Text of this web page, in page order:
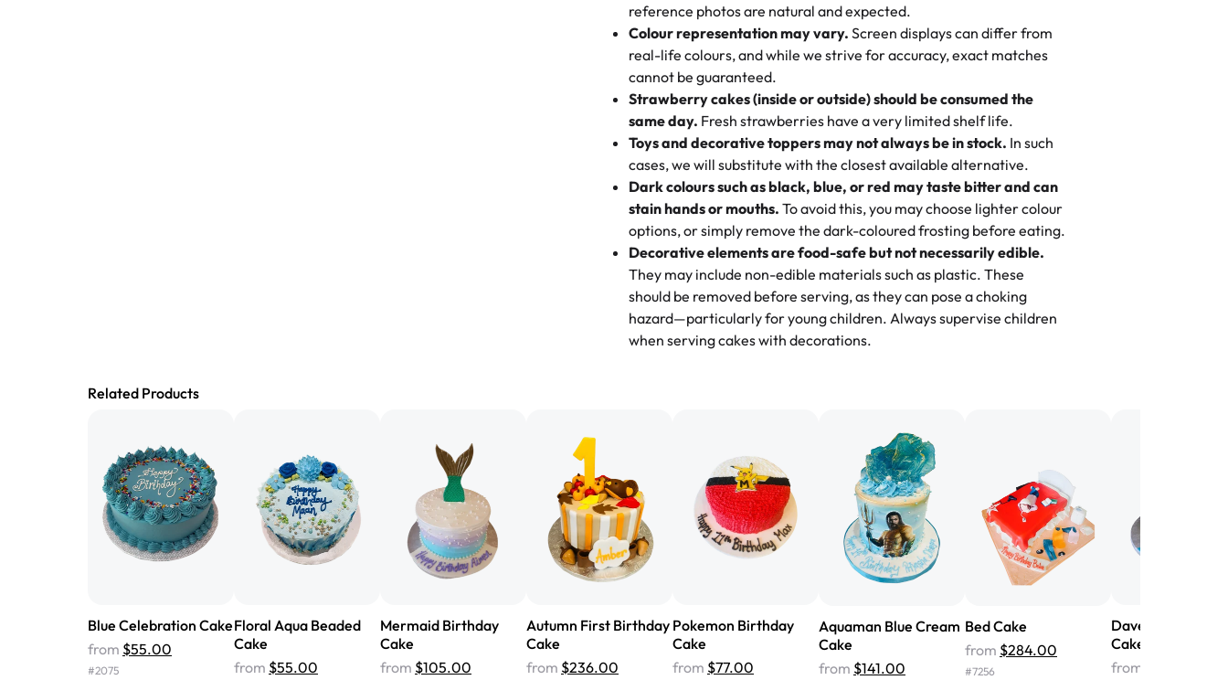
🧁 Baking Happiness Since Day One
Born from a mother’s love, Rashmi’s Bakery has always mixed joy into
every egg-free, nut-free treat. Choosing us means sharing in a family
tradition of sweetness, memories, and smiles that last long after the
dessert is gone.
These were as good as the cake! We popped them in the oven for 10
minutes and they came out SO flaky. One tasted like curry potatoes
and the other was a cheese corn, both amazing!"-Erin
Great experience from the last 3 years. This is my favorite bakery to
go to for cakes and our entire family loves it. It's really easy to order
online and they have multiple cake designs. Trust me they will meet
your expectations. Each and every time we order from Rashmi. I
highly recommend this😊😊"- Nitin
Absolutely the Best Cakes!
This bakery never disappoints! Their cakes are always fresh, delicious,
and beautifully decorated. The flavors are amazing, and the texture is
perfect—soft, moist, and just the right amount of sweetness. Highly
recommend for any occasion!" -Nusrat
tasted amazing! Icing wasn't too sweet, and many guests were
surprised that it didn't have egg in it. We got a sheet with chocolate on
one side and strawberry on the other, and both flavors were delicious.
Will order from Rashmi's again! ❤️"
Angela
reference photos are natural and expected.
Colour representation may vary. Screen displays can differ from
real-life colours, and while we strive for accuracy, exact matches
cannot be guaranteed.
Strawberry cakes (inside or outside) should be consumed the
same day. Fresh strawberries have a very limited shelf life.
Toys and decorative toppers may not always be in stock. In such
cases, we will substitute with the closest available alternative.
Dark colours such as black, blue, or red may taste bitter and can
stain hands or mouths. To avoid this, you may choose lighter colour
options, or simply remove the dark-coloured frosting before eating.
Decorative elements are food-safe but not necessarily edible.
They may include non-edible materials such as plastic. These
should be removed before serving, as they can pose a choking
hazard—particularly for young children. Always supervise children
when serving cakes with decorations.
Related Products
Blue Celebration Cake
from $55.00
#2075
Floral Aqua Beaded
Cake
from $55.00
Mermaid Birthday
Cake
from $105.00
Autumn First Birthday
Cake
from $236.00
Pokemon Birthday
Cake
from $77.00
Aquaman Blue Cream
Cake
from $141.00
Bed Cake
from $284.00
#7256
Dave & Ava
Cake
from